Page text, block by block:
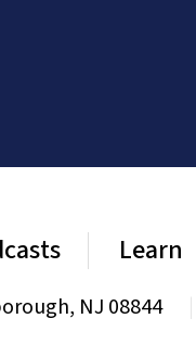
Learn
NJ 08844